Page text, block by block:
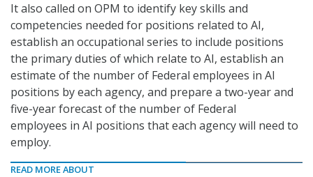
It also called on OPM to identify key skills and
competencies needed for positions related to AI,
establish an occupational series to include positions
the primary duties of which relate to AI, establish an
estimate of the number of Federal employees in AI
positions by each agency, and prepare a two-year and
five-year forecast of the number of Federal
employees in AI positions that each agency will need to
employ.
READ MORE ABOUT